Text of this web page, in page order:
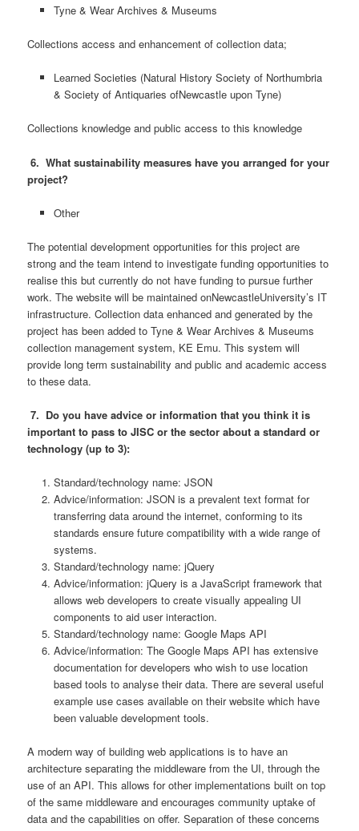
Tyne & Wear Archives & Museums
Collections access and enhancement of collection data;
Learned Societies (Natural History Society of Northumbria
& Society of Antiquaries ofNewcastle upon Tyne)
Collections knowledge and public access to this knowledge
6. What sustainability measures have you arranged for your
project?
Other
The potential development opportunities for this project are
strong and the team intend to investigate funding opportunities to
realise this but currently do not have funding to pursue further
work. The website will be maintained onNewcastleUniversity’s IT
infrastructure. Collection data enhanced and generated by the
project has been added to Tyne & Wear Archives & Museums
collection management system, KE Emu. This system will
provide long term sustainability and public and academic access
to these data.
7. Do you have advice or information that you think it is
important to pass to JISC or the sector about a standard or
technology (up to 3):
Standard/technology name: JSON
Advice/information: JSON is a prevalent text format for
transferring data around the internet, conforming to its
standards ensure future compatibility with a wide range of
systems.
Standard/technology name: jQuery
Advice/information: jQuery is a JavaScript framework that
allows web developers to create visually appealing UI
components to aid user interaction.
Standard/technology name: Google Maps API
Advice/information: The Google Maps API has extensive
documentation for developers who wish to use location
based tools to analyse their data. There are several useful
example use cases available on their website which have
been valuable development tools.
A modern way of building web applications is to have an
architecture separating the middleware from the UI, through the
use of an API. This allows for other implementations built on top
of the same middleware and encourages community uptake of
data and the capabilities on offer. Separation of these concerns